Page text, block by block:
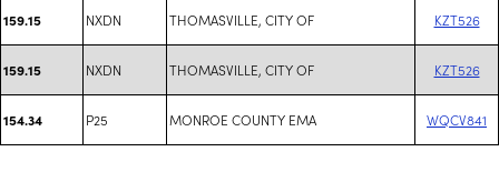
159.15 NXDN THOMASVILLE, CITY OF KZT526
159.15 NXDN THOMASVILLE, CITY OF KZT526
154.34 P25 MONROE COUNTY EMA WQCV841